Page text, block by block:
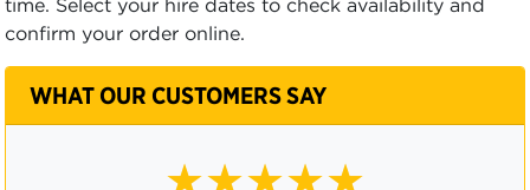
time. Select your hire dates to check availability and
confirm your order online.
WHAT OUR CUSTOMERS SAY